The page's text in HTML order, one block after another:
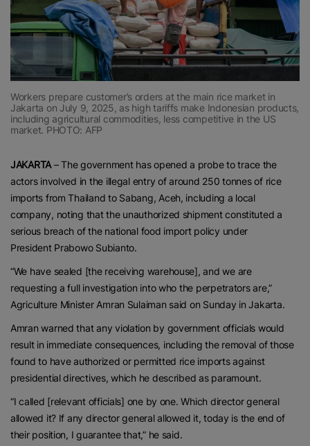
Workers prepare customer’s orders at the main rice market in
Jakarta on July 9, 2025, as high tariffs make Indonesian products,
including agricultural commodities, less competitive in the US
market. PHOTO: AFP
JAKARTA– The government has opened a probe to trace the
actors involved in the illegal entry of around 250 tonnes of rice
imports from Thailand to Sabang, Aceh, including a local
company, noting that the unauthorized shipment constituted a
serious breach of the national food import policy under
President Prabowo Subianto.
“We have sealed [the receiving warehouse], and we are
requesting a full investigation into who the perpetrators are,”
Agriculture Minister Amran Sulaiman said on Sunday in Jakarta.
Amran warned that any violation by government officials would
result in immediate consequences, including the removal of those
found to have authorized or permitted rice imports against
presidential directives, which he described as paramount.
“I called [relevant officials] one by one. Which director general
allowed it? If any director general allowed it, today is the end of
their position, I guarantee that,” he said.